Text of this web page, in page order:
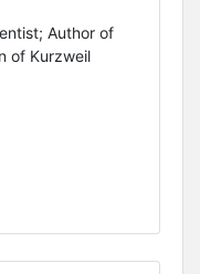
Author of
of Kurzweil